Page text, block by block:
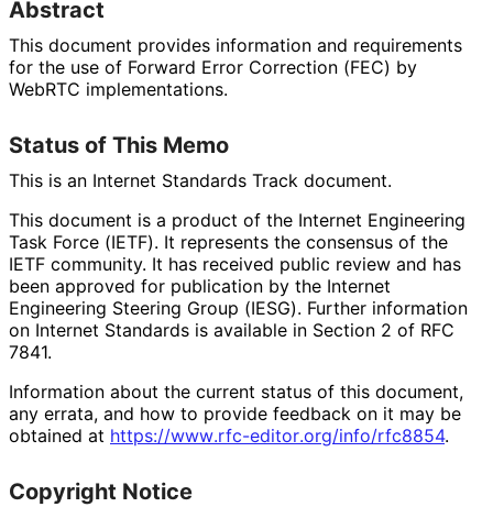
Abstract
This document provides information and requirements
for the use of Forward Error Correction (FEC) by
WebRTC implementations.
Status of This Memo
This is an Internet Standards Track document.
This document is a product of the Internet Engineering
Task Force (IETF). It represents the consensus of the
IETF community. It has received public review and has
been approved for publication by the Internet
Engineering Steering Group (IESG). Further information
on Internet Standards is available in Section 2 of RFC
7841.
Information about the current status of this document,
any errata, and how to provide feedback on it may be
obtained at https://www.rfc-editor.org/info/rfc8854.
Copyright Notice